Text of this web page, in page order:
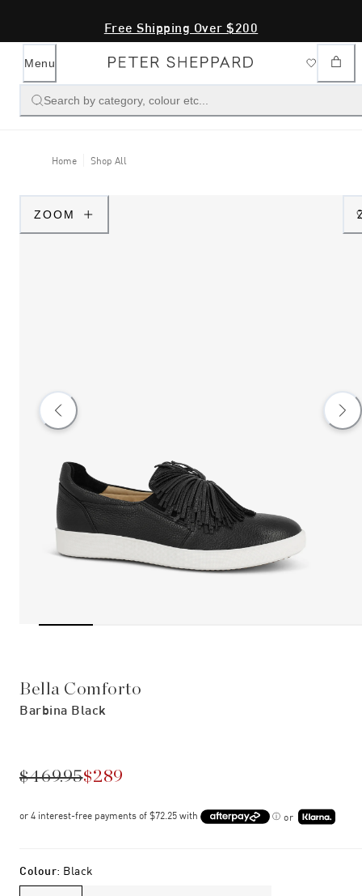
Free Shipping Over $200
Menu
Search by category, colour etc...
Home Shop All
ZOOM
Bella Comforto
Barbina Black
$469.95$289
or
Colour: Black